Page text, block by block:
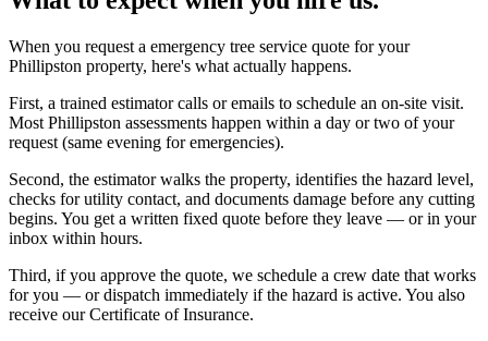
When you request a emergency tree service quote for your
Phillipston property, here's what actually happens.
First, a trained estimator calls or emails to schedule an on-site visit.
Most Phillipston assessments happen within a day or two of your
request (same evening for emergencies).
Second, the estimator walks the property, identifies the hazard level,
checks for utility contact, and documents damage before any cutting
begins. You get a written fixed quote before they leave — or in your
inbox within hours.
Third, if you approve the quote, we schedule a crew date that works
for you — or dispatch immediately if the hazard is active. You also
receive our Certificate of Insurance.